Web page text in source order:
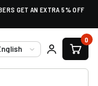
GET AN EXTRA 5% OFF
0